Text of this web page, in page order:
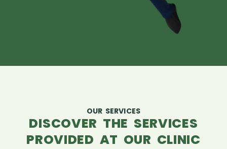
OUR SERVICES
DISCOVER THE SERVICES
PROVIDED AT OUR CLINIC